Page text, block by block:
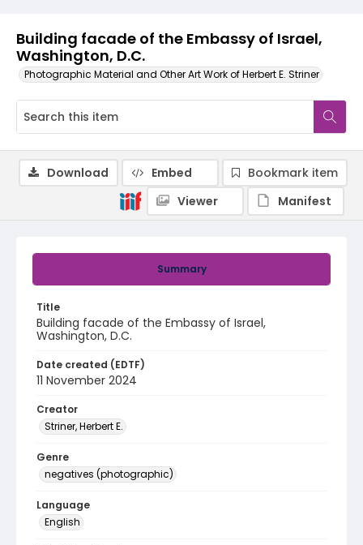
Building facade of the Embassy of Israel,
Washington, D.C.
Photographic Material and Other Art Work of Herbert E. Striner
Summary
Title
Building facade of the Embassy of Israel,
Washington, D.C.
Date created (EDTF)
11 November 2024
Creator
Striner, Herbert E.
Genre
negatives (photographic)
Language
English
Download Embed
Bookmark item
Viewer
Manifest